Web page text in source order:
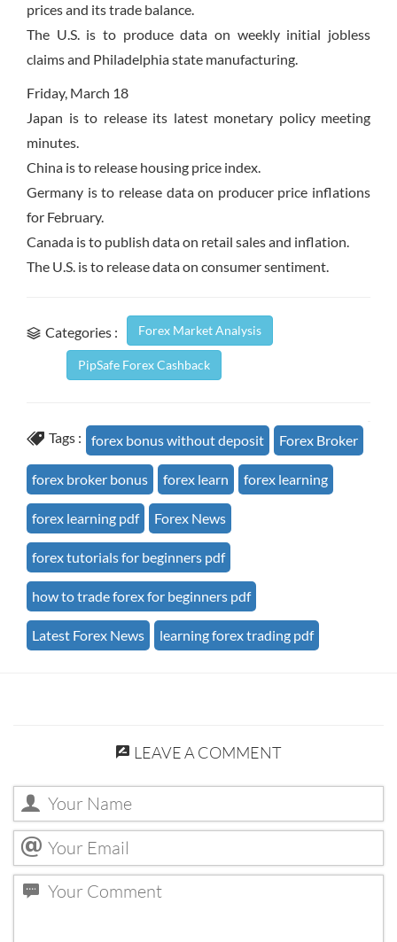
prices and its trade balance.
The U.S. is to produce data on weekly initial jobless
claims and Philadelphia state manufacturing.
Friday, March 18
Japan is to release its latest monetary policy meeting
minutes.
China is to release housing price index.
Germany is to release data on producer price inflations
for February.
Canada is to publish data on retail sales and inflation.
The U.S. is to release data on consumer sentiment.
Categories : Forex Market Analysis
PipSafe Forex Cashback
Tags : forex bonus without deposit Forex Broker
forex broker bonus forex learn forex learning
forex learning pdf Forex News
forex tutorials for beginners pdf
how to trade forex for beginners pdf
Latest Forex News learning forex trading pdf
LEAVE A COMMENT